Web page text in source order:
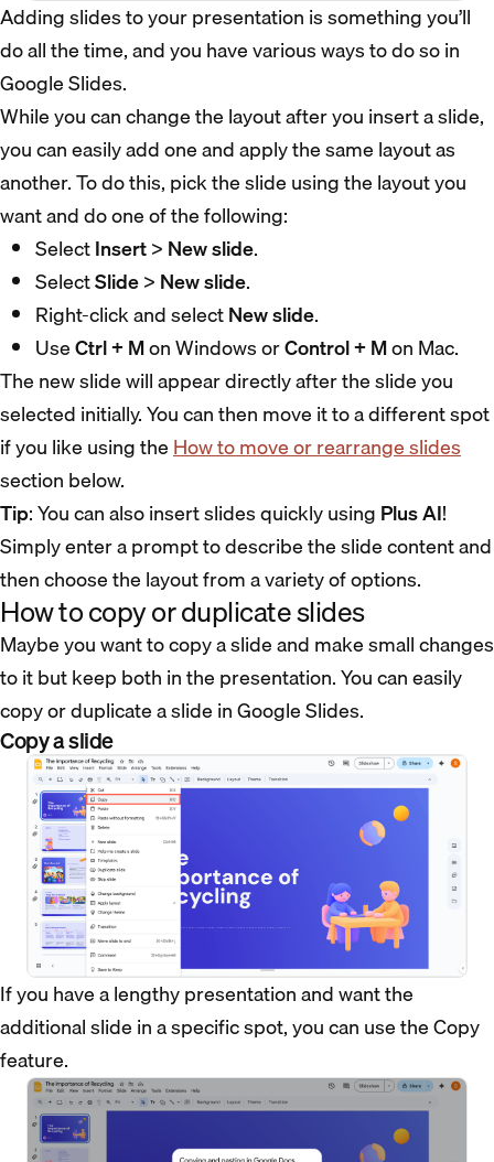
Adding slides to your presentation is something you’ll
do all the time, and you have various ways to do so in
Google Slides.
While you can change the layout after you insert a slide,
you can easily add one and apply the same layout as
another. To do this, pick the slide using the layout you
want and do one of the following:
SelectInsert> New slide.
SelectSlide> New slide.
Right-click and selectNew slide.
UseCtrl + Mon Windows orControl + Mon Mac.
The new slide will appear directly after the slide you
selected initially. You can then move it to a different spot
if you like using theHow to move or rearrange slides
section below.
Tip: You can also insert slides quickly using Plus AI!
Simply enter a prompt to describe the slide content and
then choose the layout from a variety of options.
How to copy or duplicate slides
Maybe you want to copy a slide and make small changes
to it but keep both in the presentation. You can easily
copy or duplicate a slide in Google Slides.
Copy a slide
If you have a lengthy presentation and want the
additional slide in a specific spot, you can use the Copy
feature.